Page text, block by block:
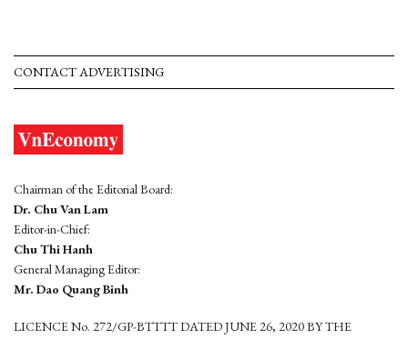
CONTACT ADVERTISING
Chairman of the Editorial Board:
Dr. Chu Van Lam
Editor-in-Chief:
Chu Thi Hanh
General Managing Editor:
Mr. Dao Quang Binh
LICENCE No. 272/GP-BTTTT DATED JUNE 26, 2020 BY THE